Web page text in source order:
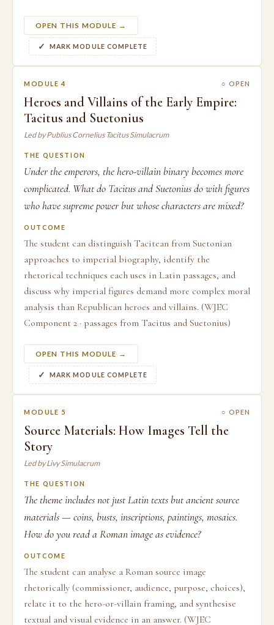
OPEN THIS MODULE →
MARK MODULE COMPLETE
MODULE 4 ○ OPEN
Heroes and Villains of the Early Empire:
Tacitus and Suetonius
Led by Publius Cornelius Tacitus Simulacrum
THE QUESTION
Under the emperors, the hero-villain binary becomes more
complicated. What do Tacitus and Suetonius do with figures
who have supreme power but whose characters are mixed?
OUTCOME
The student can distinguish Tacitean from Suetonian
approaches to imperial biography, identify the
rhetorical techniques each uses in Latin passages, and
discuss why imperial figures demand more complex moral
analysis than Republican heroes and villains. (WJEC
Component 2 · passages from Tacitus and Suetonius)
OPEN THIS MODULE →
MARK MODULE COMPLETE
MODULE 5 ○ OPEN
Source Materials: How Images Tell the
Story
Led by Livy Simulacrum
THE QUESTION
The theme includes not just Latin texts but ancient source
materials — coins, busts, inscriptions, paintings, mosaics.
How do you read a Roman image as evidence?
OUTCOME
The student can analyse a Roman source image
rhetorically (commissioner, audience, purpose, choices),
relate it to the hero-or-villain framing, and synthesise
textual and visual evidence in an answer. (WJEC